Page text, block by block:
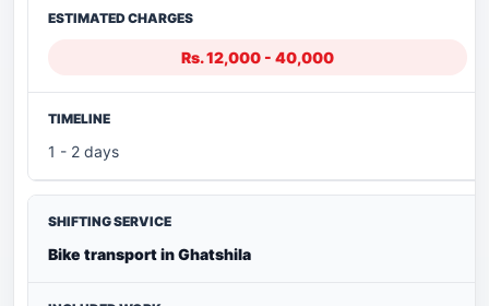
Rs. 12,000 - 40,000
1 - 2 days
Bike transport in Ghatshila